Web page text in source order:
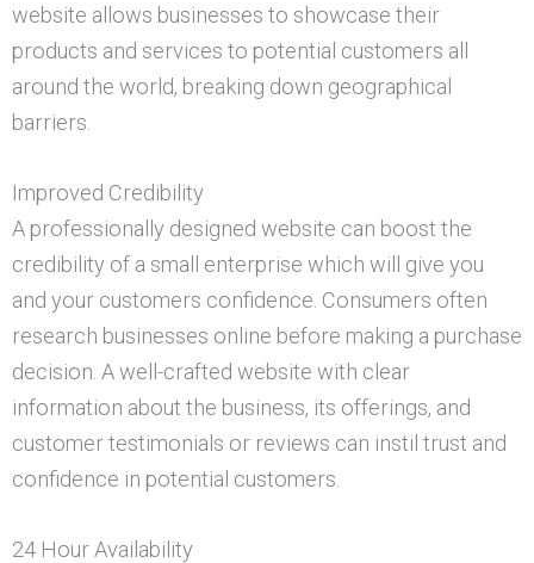
website allows businesses to showcase their
products and services to potential customers all
around the world, breaking down geographical
barriers.
Improved Credibility
A professionally designed website can boost the
credibility of a small enterprise which will give you
and your customers confidence. Consumers often
research businesses online before making a purchase
decision. A well-crafted website with clear
information about the business, its offerings, and
customer testimonials or reviews can instil trust and
confidence in potential customers.
24 Hour Availability